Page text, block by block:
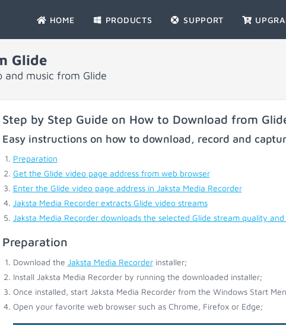
HOME PRODUCTS SUPPORT
Glide
and music from Glide
Step by Step Guide on How to Download from
Easy instructions on how to download, record and
Preparation
Get the Glide video page address from web browser
Enter the Glide video page address in Jaksta Media Recorder
Jaksta Media Recorder extracts Glide video streams
Jaksta Media Recorder downloads the selected Glide stream quality
Preparation
Download the Jaksta Media Recorderinstaller;
Install Jaksta Media Recorder by running the downloaded installer;
Once installed, start Jaksta Media Recorder from the Windows Start
Open your favorite web browser such as Chrome, Firefox or Edge;